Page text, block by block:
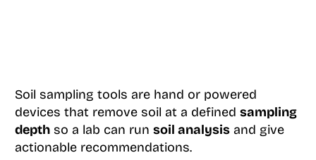
Soil sampling tools are hand or powered
devices that remove soil at a defined sampling
depthso a lab can run soil analysisand give
actionable recommendations.